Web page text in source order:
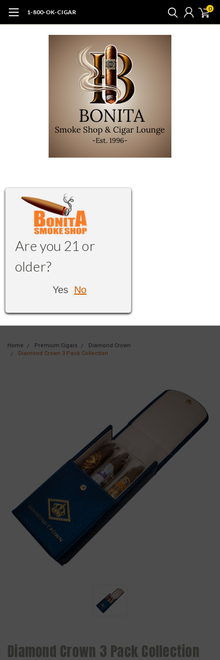
1-800-OK-CIGAR 0
Are you 21 or
older?
Yes No
Home Premium Cigars
Diamond Crown
Diamond Crown 3 Pack Collection
Diamond Crown 3 Pack Collection